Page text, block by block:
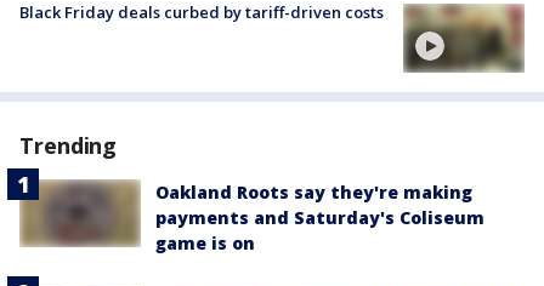
Black Friday deals curbed by tariff-driven costs
Trending
Oakland Roots say they're making
payments and Saturday's Coliseum
game is on